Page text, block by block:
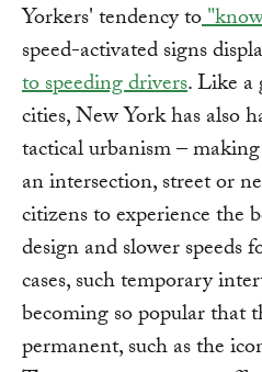
Yorkers' tendency to
speed-activated signs
to speeding drivers. Like
cities, New York has also
tactical urbanism – making
an intersection, street or
citizens to experience the
design and slower speeds
cases, such temporary
becoming so popular that
permanent, such as the